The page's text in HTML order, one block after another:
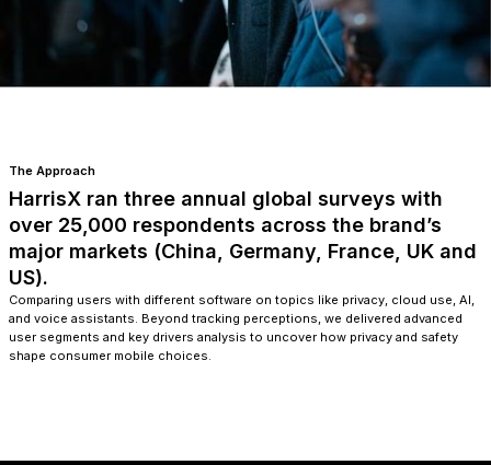
The Approach
HarrisX ran three annual global surveys with
over 25,000 respondents across the brand’s
major markets (China, Germany, France, UK and
US).
Comparing users with different software on topics like privacy, cloud use, AI,
and voice assistants. Beyond tracking perceptions, we delivered advanced
user segments and key drivers analysis to uncover how privacy and safety
shape consumer mobile choices.